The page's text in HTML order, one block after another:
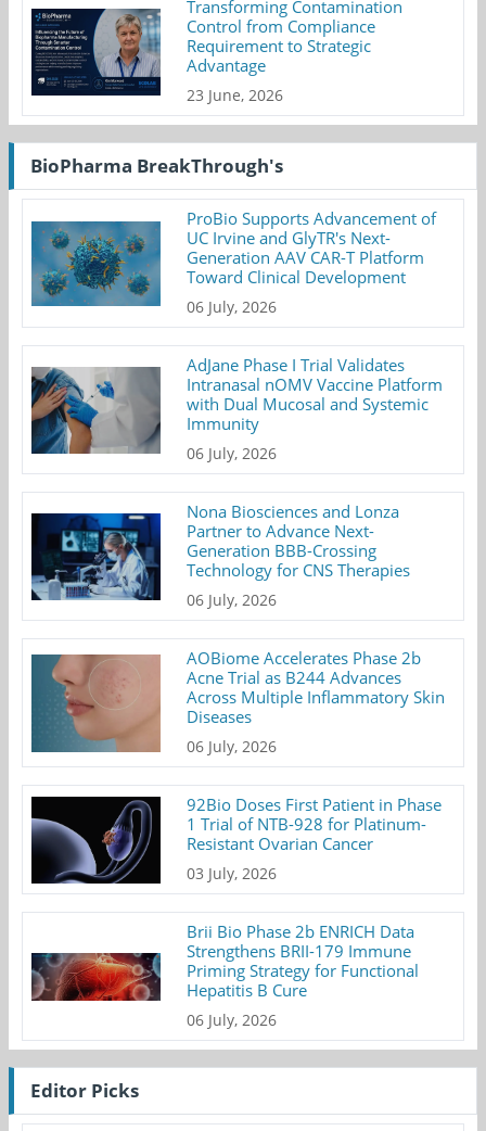
Transforming Contamination
Control from Compliance
Requirement to Strategic
Advantage
23 June, 2026
BioPharma BreakThrough's
ProBio Supports Advancement of
UC Irvine and GlyTR's Next-
Generation AAV CAR-T Platform
Toward Clinical Development
06 July, 2026
AdJane Phase I Trial Validates
Intranasal nOMV Vaccine Platform
with Dual Mucosal and Systemic
Immunity
06 July, 2026
Nona Biosciences and Lonza
Partner to Advance Next-
Generation BBB-Crossing
Technology for CNS Therapies
06 July, 2026
AOBiome Accelerates Phase 2b
Acne Trial as B244 Advances
Across Multiple Inflammatory Skin
Diseases
06 July, 2026
92Bio Doses First Patient in Phase
1 Trial of NTB-928 for Platinum-
Resistant Ovarian Cancer
03 July, 2026
Brii Bio Phase 2b ENRICH Data
Strengthens BRII-179 Immune
Priming Strategy for Functional
Hepatitis B Cure
06 July, 2026
Editor Picks